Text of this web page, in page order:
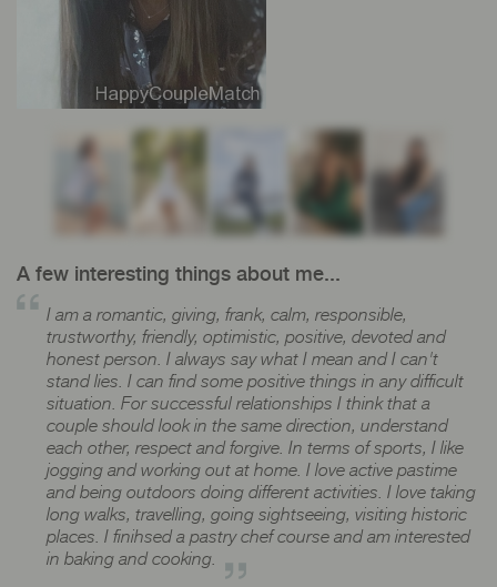
A few interesting things about me...
I am a romantic, giving, frank, calm, responsible,
trustworthy, friendly, optimistic, positive, devoted and
honest person. I always say what I mean and I can't
stand lies. I can find some positive things in any difficult
situation. For successful relationships I think that a
couple should look in the same direction, understand
each other, respect and forgive. In terms of sports, I like
jogging and working out at home. I love active pastime
and being outdoors doing different activities. I love taking
long walks, travelling, going sightseeing, visiting historic
places. I finihsed a pastry chef course and am interested
in baking and cooking.